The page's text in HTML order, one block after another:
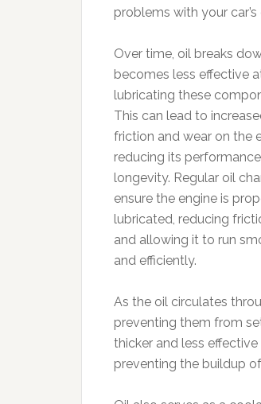
problems with your
Over time, oil breaks
becomes less effective
lubricating these
This can lead to
friction and wear on the
reducing its
longevity. Regular oil
ensure the engine is
lubricated, reducing
and allowing it to run
and efficiently.
As the oil circulates
preventing them from
thicker and less
preventing the buildup